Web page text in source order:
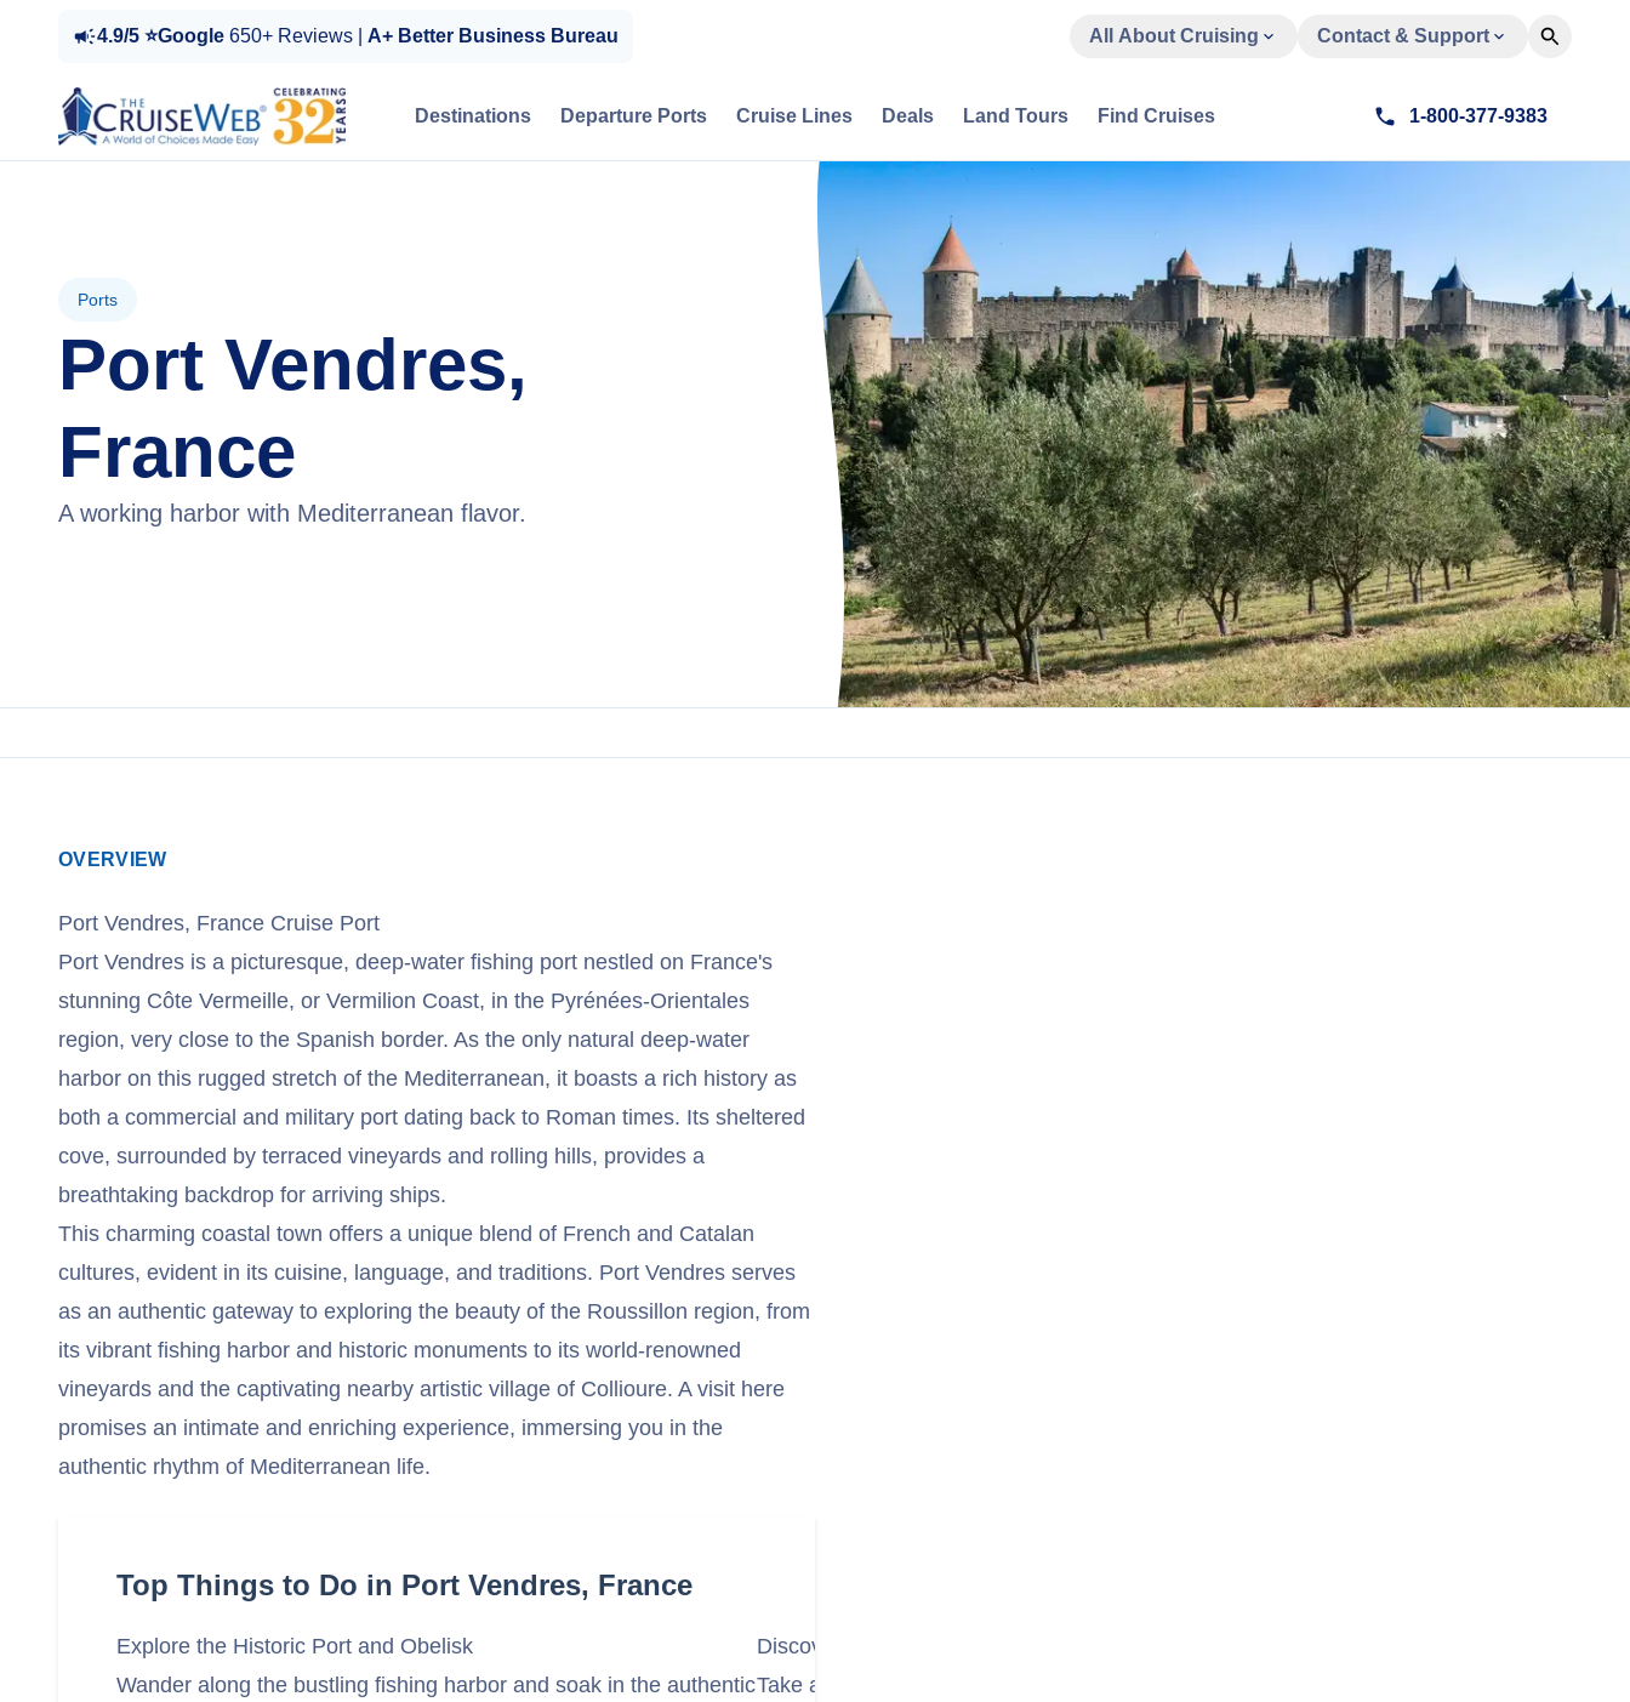
4.9/5 ⭐Google 650+ Reviews | A+ Better Business Bureau All About Cruising Contact & Support
Destinations Departure Ports Cruise Lines Deals Land Tours Find Cruises 1-800-377-9383
Ports
Port Vendres,
France
A working harbor with Mediterranean flavor.
OVERVIEW
Port Vendres, France Cruise Port
Port Vendres is a picturesque, deep-water fishing port nestled on France's
stunning Côte Vermeille, or Vermilion Coast, in the Pyrénées-Orientales
region, very close to the Spanish border. As the only natural deep-water
harbor on this rugged stretch of the Mediterranean, it boasts a rich history as
both a commercial and military port dating back to Roman times. Its sheltered
cove, surrounded by terraced vineyards and rolling hills, provides a
breathtaking backdrop for arriving ships.
This charming coastal town offers a unique blend of French and Catalan
cultures, evident in its cuisine, language, and traditions. Port Vendres serves
as an authentic gateway to exploring the beauty of the Roussillon region, from
its vibrant fishing harbor and historic monuments to its world-renowned
vineyards and the captivating nearby artistic village of Collioure. A visit here
promises an intimate and enriching experience, immersing you in the
authentic rhythm of Mediterranean life.
Top Things to Do in Port Vendres, France
Explore the Historic Port and Obelisk
Wander along the bustling fishing harbor and soak in the authentic
Discover the Artistic Charm of Collioure
Take a short trip to the enchanting neighboring village of Collioure,